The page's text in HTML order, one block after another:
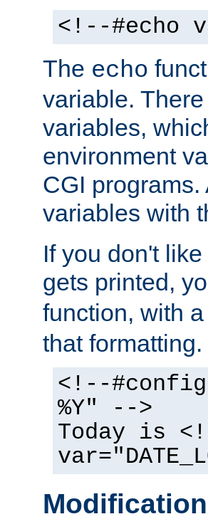
<!--#echo
The echo
variable.
variables,
environment
CGI
variables with
If you don't
gets printed,
function, with a
that formatting.
<!--#config
%Y" -->
Today is